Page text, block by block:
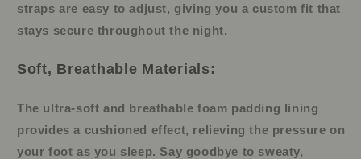
straps are easy to adjust, giving you a custom fit that
stays secure throughout the night.
Soft, Breathable Materials:
The ultra-soft and breathable foam padding lining
provides a cushioned effect, relieving the pressure on
your foot as you sleep. Say goodbye to sweaty,